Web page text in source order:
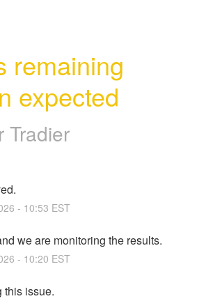
remaining
expected
Tradier
- 10:53 EST
we are monitoring the results.
- 10:20 EST
this issue.